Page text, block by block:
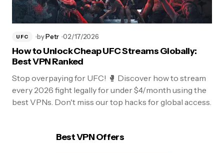
UFC byPetr 02/17/2026
How to Unlock Cheap UFC Streams Globally:
Best VPN Ranked
Stop overpaying for UFC! 🥊 Discover how to stream
every 2026 fight legally for under $4/month using the
best VPNs. Don't miss our top hacks for global access.
Best VPN Offers